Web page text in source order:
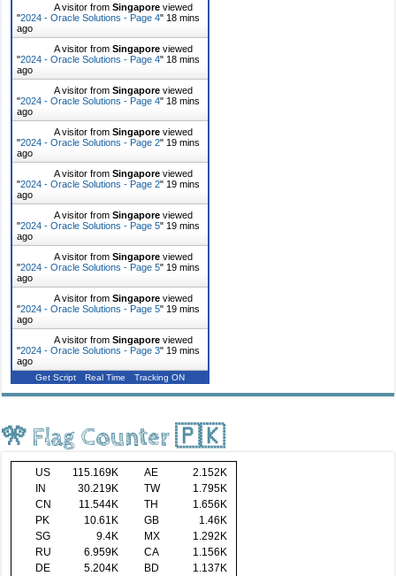
A visitor fromSingapore viewed
"2024 - Oracle Solutions - Page 4" 18 mins
ago
A visitor fromSingapore viewed
"2024 - Oracle Solutions - Page 4" 18 mins
ago
A visitor fromSingapore viewed
"2024 - Oracle Solutions - Page 4" 18 mins
ago
A visitor fromSingapore viewed
"2024 - Oracle Solutions - Page 2" 19 mins
ago
A visitor fromSingapore viewed
"2024 - Oracle Solutions - Page 2" 19 mins
ago
A visitor fromSingapore viewed
"2024 - Oracle Solutions - Page 5" 19 mins
ago
A visitor fromSingapore viewed
"2024 - Oracle Solutions - Page 5" 19 mins
ago
A visitor fromSingapore viewed
"2024 - Oracle Solutions - Page 5" 19 mins
ago
A visitor fromSingapore viewed
"2024 - Oracle Solutions - Page 3" 19 mins
ago
Get Script Real Time Tracking ON
🎌 Flag Counter 🇵🇰
US 115.169K AE
2.152K
IN
30.219K TW
1.795K
CN
11.544K TH
1.656K
PK
10.61K GB
1.46K
SG
9.4K MX
1.292K
RU
6.959K CA
1.156K
DE
5.204K BD
1.137K